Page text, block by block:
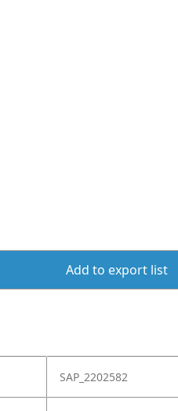
Add to export list
SAP_2202582